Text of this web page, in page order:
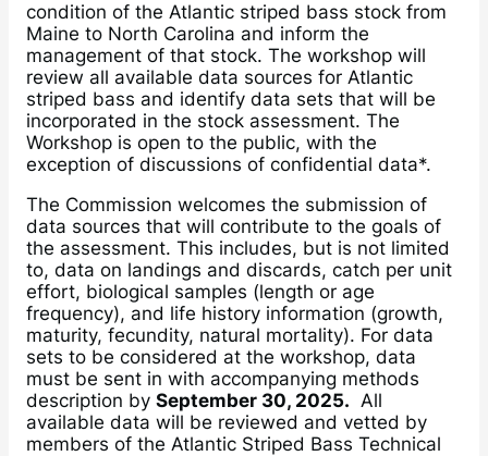
condition of the Atlantic striped bass stock from
Maine to North Carolina and inform the
management of that stock. The workshop will
review all available data sources for Atlantic
striped bass and identify data sets that will be
incorporated in the stock assessment. The
Workshop is open to the public, with the
exception of discussions of confidential data*.
The Commission welcomes the submission of
data sources that will contribute to the goals of
the assessment. This includes, but is not limited
to, data on landings and discards, catch per unit
effort, biological samples (length or age
frequency), and life history information (growth,
maturity, fecundity, natural mortality). For data
sets to be considered at the workshop, data
must be sent in with accompanying methods
description by September 30, 2025. All
available data will be reviewed and vetted by
members of the Atlantic Striped Bass Technical